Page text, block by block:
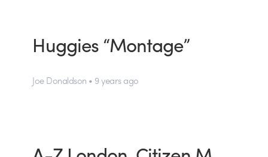
Huggies “Montage”
Joe Donaldson • 9 years ago